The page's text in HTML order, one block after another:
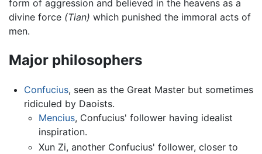
form of aggression and believed in the heavens as a
divine force (Tian) which punished the immoral acts of
men.
Major philosophers
Confucius, seen as the Great Master but sometimes
ridiculed by Daoists.
Mencius, Confucius' follower having idealist
inspiration.
Xun Zi, another Confucius' follower, closer to